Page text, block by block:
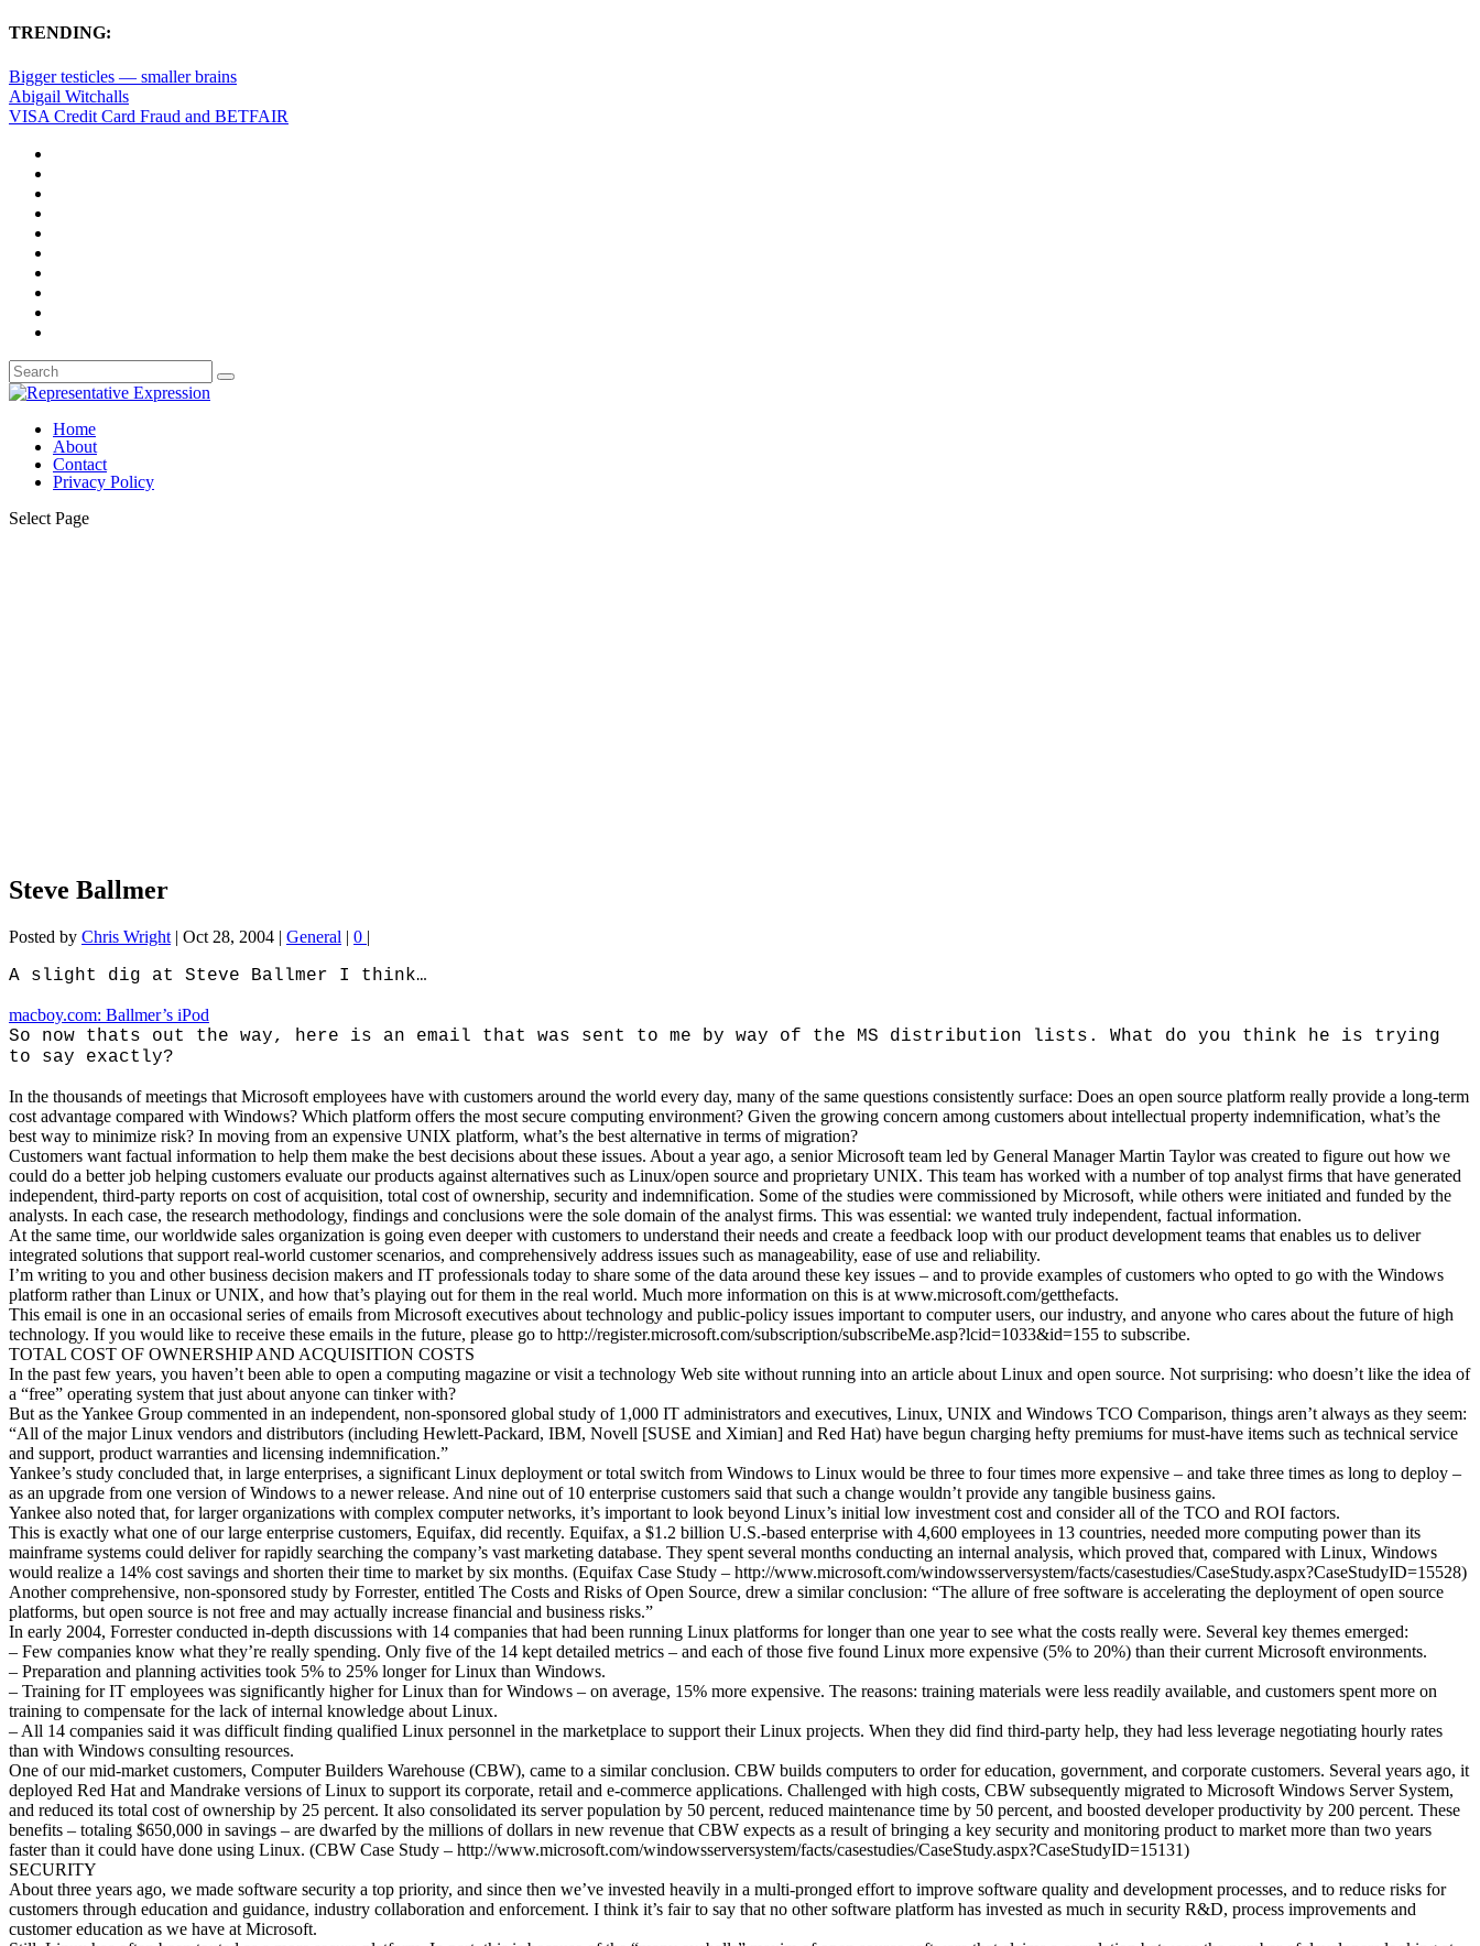
TRENDING:
Bigger testicles — smaller brains
Abigail Witchalls
VISA Credit Card Fraud and BETFAIR
Home
About
Contact
Privacy Policy
Select Page
Steve Ballmer
Posted by Chris Wright | Oct 28, 2004 | General | 0 |
A slight dig at Steve Ballmer I think…
macboy.com: Ballmer’s iPod
So now thats out the way, here is an email that was sent to me by way of the MS distribution lists. What do you think he is trying
to say exactly?
In the thousands of meetings that Microsoft employees have with customers around the world every day, many of the same questions consistently surface: Does an open source platform really provide a long-term
cost advantage compared with Windows? Which platform offers the most secure computing environment? Given the growing concern among customers about intellectual property indemnification, what’s the
best way to minimize risk? In moving from an expensive UNIX platform, what’s the best alternative in terms of migration?
Customers want factual information to help them make the best decisions about these issues. About a year ago, a senior Microsoft team led by General Manager Martin Taylor was created to figure out how we
could do a better job helping customers evaluate our products against alternatives such as Linux/open source and proprietary UNIX. This team has worked with a number of top analyst firms that have generated
independent, third-party reports on cost of acquisition, total cost of ownership, security and indemnification. Some of the studies were commissioned by Microsoft, while others were initiated and funded by the
analysts. In each case, the research methodology, findings and conclusions were the sole domain of the analyst firms. This was essential: we wanted truly independent, factual information.
At the same time, our worldwide sales organization is going even deeper with customers to understand their needs and create a feedback loop with our product development teams that enables us to deliver
integrated solutions that support real-world customer scenarios, and comprehensively address issues such as manageability, ease of use and reliability.
I’m writing to you and other business decision makers and IT professionals today to share some of the data around these key issues – and to provide examples of customers who opted to go with the Windows
platform rather than Linux or UNIX, and how that’s playing out for them in the real world. Much more information on this is at www.microsoft.com/getthefacts.
This email is one in an occasional series of emails from Microsoft executives about technology and public-policy issues important to computer users, our industry, and anyone who cares about the future of high
technology. If you would like to receive these emails in the future, please go to http://register.microsoft.com/subscription/subscribeMe.asp?lcid=1033&id=155 to subscribe.
TOTAL COST OF OWNERSHIP AND ACQUISITION COSTS
In the past few years, you haven’t been able to open a computing magazine or visit a technology Web site without running into an article about Linux and open source. Not surprising: who doesn’t like the idea of
a “free” operating system that just about anyone can tinker with?
But as the Yankee Group commented in an independent, non-sponsored global study of 1,000 IT administrators and executives, Linux, UNIX and Windows TCO Comparison, things aren’t always as they seem:
“All of the major Linux vendors and distributors (including Hewlett-Packard, IBM, Novell [SUSE and Ximian] and Red Hat) have begun charging hefty premiums for must-have items such as technical service
and support, product warranties and licensing indemnification.”
Yankee’s study concluded that, in large enterprises, a significant Linux deployment or total switch from Windows to Linux would be three to four times more expensive – and take three times as long to deploy –
as an upgrade from one version of Windows to a newer release. And nine out of 10 enterprise customers said that such a change wouldn’t provide any tangible business gains.
Yankee also noted that, for larger organizations with complex computer networks, it’s important to look beyond Linux’s initial low investment cost and consider all of the TCO and ROI factors.
This is exactly what one of our large enterprise customers, Equifax, did recently. Equifax, a $1.2 billion U.S.-based enterprise with 4,600 employees in 13 countries, needed more computing power than its
mainframe systems could deliver for rapidly searching the company’s vast marketing database. They spent several months conducting an internal analysis, which proved that, compared with Linux, Windows
would realize a 14% cost savings and shorten their time to market by six months. (Equifax Case Study – http://www.microsoft.com/windowsserversystem/facts/casestudies/CaseStudy.aspx?CaseStudyID=15528)
Another comprehensive, non-sponsored study by Forrester, entitled The Costs and Risks of Open Source, drew a similar conclusion: “The allure of free software is accelerating the deployment of open source
platforms, but open source is not free and may actually increase financial and business risks.”
In early 2004, Forrester conducted in-depth discussions with 14 companies that had been running Linux platforms for longer than one year to see what the costs really were. Several key themes emerged:
– Few companies know what they’re really spending. Only five of the 14 kept detailed metrics – and each of those five found Linux more expensive (5% to 20%) than their current Microsoft environments.
– Preparation and planning activities took 5% to 25% longer for Linux than Windows.
– Training for IT employees was significantly higher for Linux than for Windows – on average, 15% more expensive. The reasons: training materials were less readily available, and customers spent more on
training to compensate for the lack of internal knowledge about Linux.
– All 14 companies said it was difficult finding qualified Linux personnel in the marketplace to support their Linux projects. When they did find third-party help, they had less leverage negotiating hourly rates
than with Windows consulting resources.
One of our mid-market customers, Computer Builders Warehouse (CBW), came to a similar conclusion. CBW builds computers to order for education, government, and corporate customers. Several years ago, it
deployed Red Hat and Mandrake versions of Linux to support its corporate, retail and e-commerce applications. Challenged with high costs, CBW subsequently migrated to Microsoft Windows Server System,
and reduced its total cost of ownership by 25 percent. It also consolidated its server population by 50 percent, reduced maintenance time by 50 percent, and boosted developer productivity by 200 percent. These
benefits – totaling $650,000 in savings – are dwarfed by the millions of dollars in new revenue that CBW expects as a result of bringing a key security and monitoring product to market more than two years
faster than it could have done using Linux. (CBW Case Study – http://www.microsoft.com/windowsserversystem/facts/casestudies/CaseStudy.aspx?CaseStudyID=15131)
SECURITY
About three years ago, we made software security a top priority, and since then we’ve invested heavily in a multi-pronged effort to improve software quality and development processes, and to reduce risks for
customers through education and guidance, industry collaboration and enforcement. I think it’s fair to say that no other software platform has invested as much in security R&D, process improvements and
customer education as we have at Microsoft.